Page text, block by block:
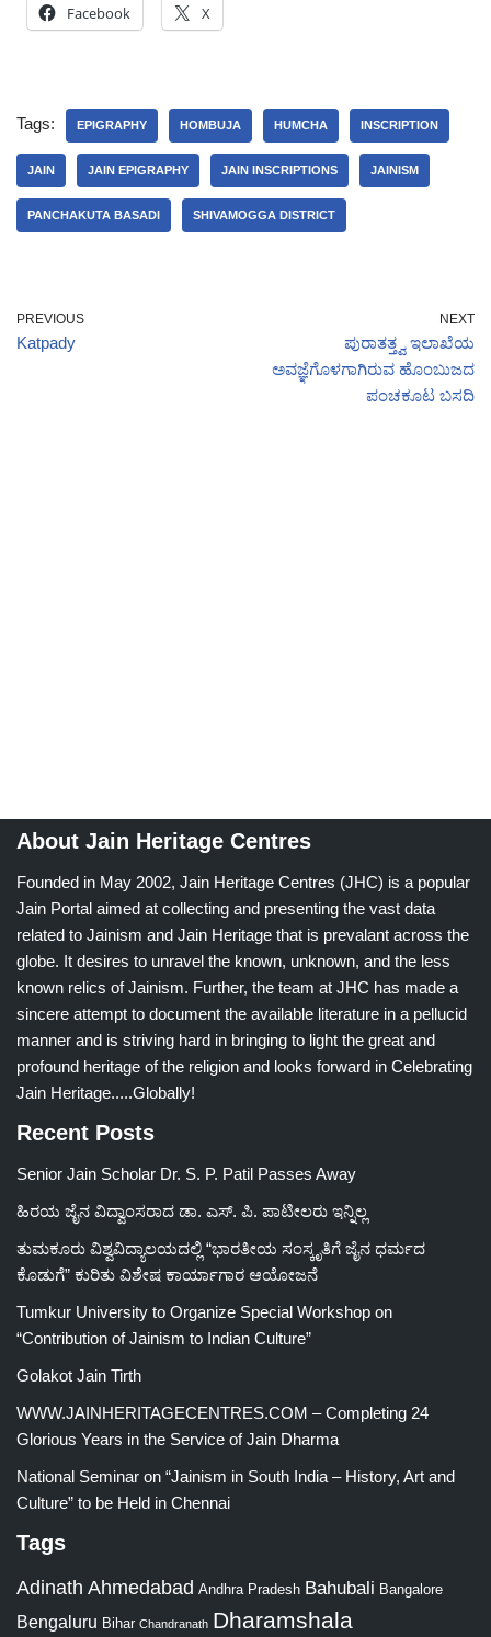
Facebook X
Tags: EPIGRAPHY HOMBUJA HUMCHA INSCRIPTION
JAIN JAIN EPIGRAPHY JAIN INSCRIPTIONS JAINISM
PANCHAKUTA BASADI SHIVAMOGGA DISTRICT
PREVIOUS
Katpady
NEXT
ಪುರಾತತ್ತ್ವ ಇಲಾಖೆಯ
ಅವಜ್ಞೆಗೊಳಗಾಗಿರುವ ಹೊಂಬುಜದ
ಪಂಚಕೂಟ ಬಸದಿ
About Jain Heritage Centres
Founded in May 2002, Jain Heritage Centres (JHC) is a popular
Jain Portal aimed at collecting and presenting the vast data
related to Jainism and Jain Heritage that is prevalant across the
globe. It desires to unravel the known, unknown, and the less
known relics of Jainism. Further, the team at JHC has made a
sincere attempt to document the available literature in a pellucid
manner and is striving hard in bringing to light the great and
profound heritage of the religion and looks forward in Celebrating
Jain Heritage.....Globally!
Recent Posts
Senior Jain Scholar Dr. S. P. Patil Passes Away
ಹಿರಯ ಜೈನ ವಿದ್ವಾಂಸರಾದ ಡಾ. ಎಸ್. ಪಿ. ಪಾಟೀಲರು ಇನ್ನಿಲ್ಲ
ತುಮಕೂರು ವಿಶ್ವವಿದ್ಯಾಲಯದಲ್ಲಿ “ಭಾರತೀಯ ಸಂಸ್ಕೃತಿಗೆ ಜೈನ ಧರ್ಮದ
ಕೊಡುಗೆ” ಕುರಿತು ವಿಶೇಷ ಕಾರ್ಯಾಗಾರ ಆಯೋಜನೆ
Tumkur University to Organize Special Workshop on
“Contribution of Jainism to Indian Culture”
Golakot Jain Tirth
WWW.JAINHERITAGECENTRES.COM – Completing 24
Glorious Years in the Service of Jain Dharma
National Seminar on “Jainism in South India – History, Art and
Culture” to be Held in Chennai
Tags
Adinath Ahmedabad Andhra Pradesh Bahubali Bangalore
Bengaluru Bihar Chandranath Dharamshala